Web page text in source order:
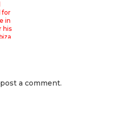
for
in
his
a comment.